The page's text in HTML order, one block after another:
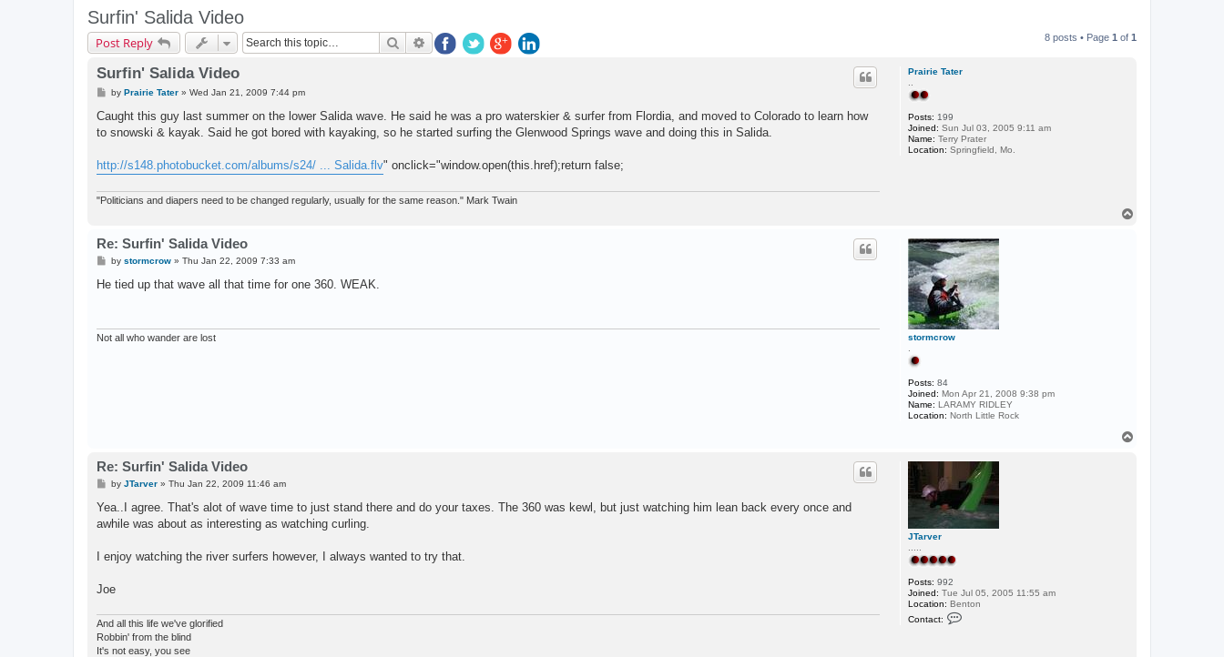
Surfin' Salida Video
Post Reply SearchAdvanced search 8 posts • Page 1 of 1
Prairie Tater
Posts: 199
Joined: Sun Jul 03, 2005 9:11 am
Name: Terry Prater
Location: Springfield, Mo.
Surfin' Salida Video
P
s
by Prairie Tater» Wed Jan 21, 2009 7:44 pm
Caught this guy last summer on the lower Salida wave. He said he was a pro waterskier & surfer from Flordia, and moved to Colorado to learn how
to snowski & kayak. Said he got bored with kayaking, so he started surfing the Glenwood Springs wave and doing this in Salida.
http://s148.photobucket.com/albums/s24/ ... Salida.flv" onclick="window.open(this.href);return false;
"Politicians and diapers need to be changed regularly, usually for the same reason." Mark Twain
stormcrow
Posts: 84
Joined: Mon Apr 21, 2008 9:38 pm
Name: LARAMY RIDLEY
Location: North Little Rock
Re: Surfin' Salida Video
P
s
by stormcrow» Thu Jan 22, 2009 7:33 am
He tied up that wave all that time for one 360. WEAK.
Not all who wander are lost
JTarver
Posts: 992
Joined: Tue Jul 05, 2005 11:55 am
Location: Benton
Contact:
Re: Surfin' Salida Video
P
s
by JTarver» Thu Jan 22, 2009 11:46 am
Yea..I agree. That's alot of wave time to just stand there and do your taxes. The 360 was kewl, but just watching him lean back every once and
awhile was about as interesting as watching curling.
I enjoy watching the river surfers however, I always wanted to try that.
Joe
And all this life we've glorified
Robbin' from the blind
It's not easy, you see